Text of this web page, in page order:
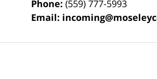
Phone:(559) 777-5993
Email: